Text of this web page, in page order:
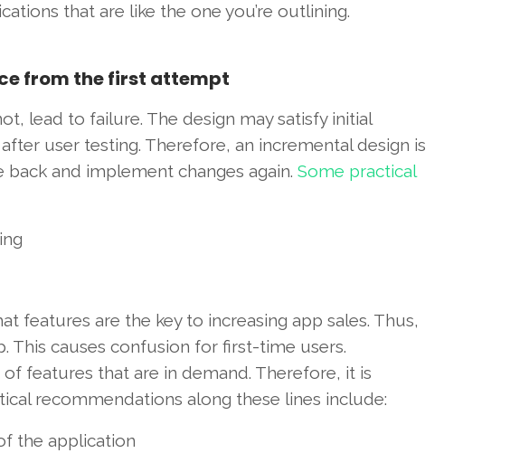
that are like the one you’re outlining.
from the first attempt
lead to failure. The design may satisfy initial
user testing. Therefore, an incremental design is
and implement changes again. Some practical
features are the key to increasing app sales. Thus,
This causes confusion for first-time users.
features that are in demand. Therefore, it is
recommendations along these lines include:
the application